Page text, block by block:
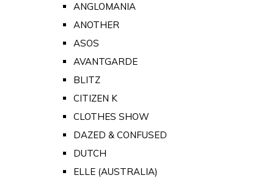
ANGLOMANIA
ANOTHER
ASOS
AVANTGARDE
BLITZ
CITIZEN K
CLOTHES SHOW
DAZED & CONFUSED
DUTCH
ELLE (AUSTRALIA)